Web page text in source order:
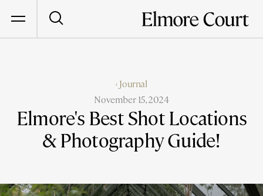
‹ Journal
November 15, 2024
Elmore's Best Shot Locations
& Photography Guide!